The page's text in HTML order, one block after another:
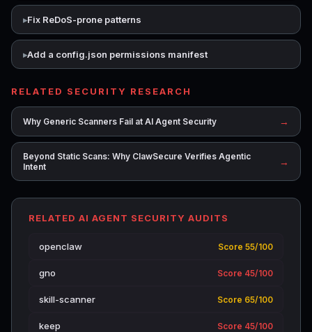
Fix ReDoS-prone patterns
Add a config.json permissions manifest
RELATED SECURITY RESEARCH
Why Generic Scanners Fail at AI Agent Security →
Beyond Static Scans: Why ClawSecure Verifies Agentic
Intent
→
RELATED AI AGENT SECURITY AUDITS
openclaw Score 55/100
gno Score 45/100
skill-scanner Score 65/100
keep Score 45/100